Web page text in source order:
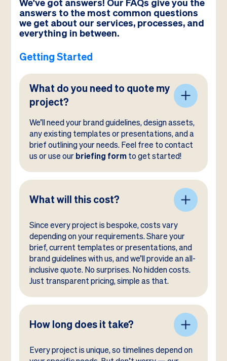
answers to the most common questions
we get about our services, processes, and
everything in between.
Getting Started
What do you need to quote my
project?
We’ll need your brand guidelines, design assets,
any existing templates or presentations, and a
brief outlining your needs. Feel free to contact
us or use ourbriefing formto get started!
What will this cost?
Since every project is bespoke, costs vary
depending on your requirements. Share your
brief, current templates or presentations, and
brand guidelines with us, and we’ll provide an all-
inclusive quote. No surprises. No hidden costs.
Just transparent pricing, simple as that.
How long does it take?
Every project is unique, so timelines depend on